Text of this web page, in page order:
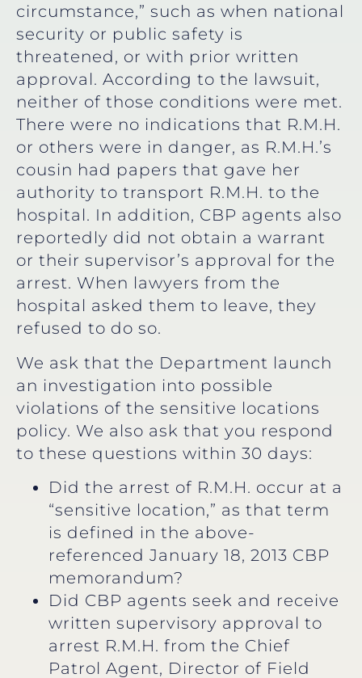
circumstance,” such as when national
security or public safety is
threatened, or with prior written
approval. According to the lawsuit,
neither of those conditions were met.
There were no indications that R.M.H.
or others were in danger, as R.M.H.’s
cousin had papers that gave her
authority to transport R.M.H. to the
hospital. In addition, CBP agents also
reportedly did not obtain a warrant
or their supervisor’s approval for the
arrest. When lawyers from the
hospital asked them to leave, they
refused to do so.
We ask that the Department launch
an investigation into possible
violations of the sensitive locations
policy. We also ask that you respond
to these questions within 30 days:
Did the arrest of R.M.H. occur at a
“sensitive location,” as that term
is defined in the above-
referenced January 18, 2013 CBP
memorandum?
Did CBP agents seek and receive
written supervisory approval to
arrest R.M.H. from the Chief
Patrol Agent, Director of Field